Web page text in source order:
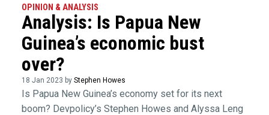
OPINION & ANALYSIS
Analysis: Is Papua New
Guinea’s economic bust
over?
18 Jan 2023 by Stephen Howes
Is Papua New Guinea’s economy set for its next
boom? Devpolicy’s Stephen Howes and Alyssa Leng